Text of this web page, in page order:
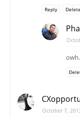
Reply Delete
October 7,